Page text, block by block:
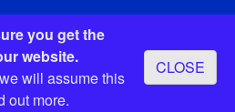
you get the
website.
will assume this
out more.
CLOSE
Lane, London EC4N 7BW, UK
Friday